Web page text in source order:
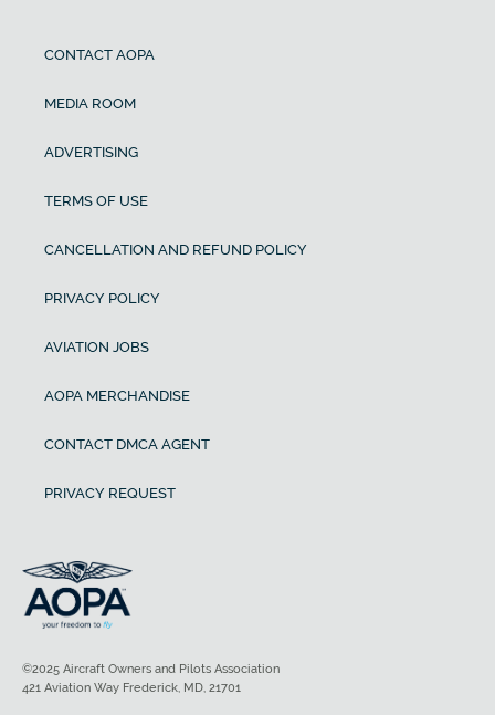
CONTACT AOPA
MEDIA ROOM
ADVERTISING
TERMS OF USE
CANCELLATION AND REFUND POLICY
PRIVACY POLICY
AVIATION JOBS
AOPA MERCHANDISE
CONTACT DMCA AGENT
PRIVACY REQUEST
©2025 Aircraft Owners and Pilots Association
421 Aviation Way Frederick, MD, 21701